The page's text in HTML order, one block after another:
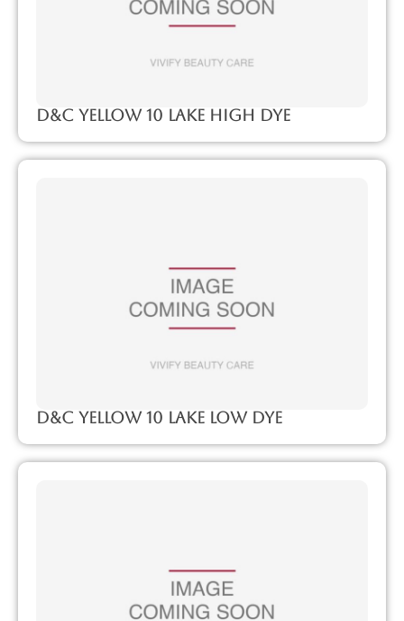
D&C Yellow 10 Lake High Dye
D&C Yellow 10 Lake Low Dye